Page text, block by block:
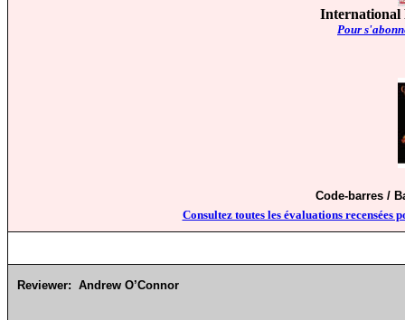
International
Pour
Code-barres /
Consultez toutes les évaluations recensées
Reviewer: Andrew O’Connor